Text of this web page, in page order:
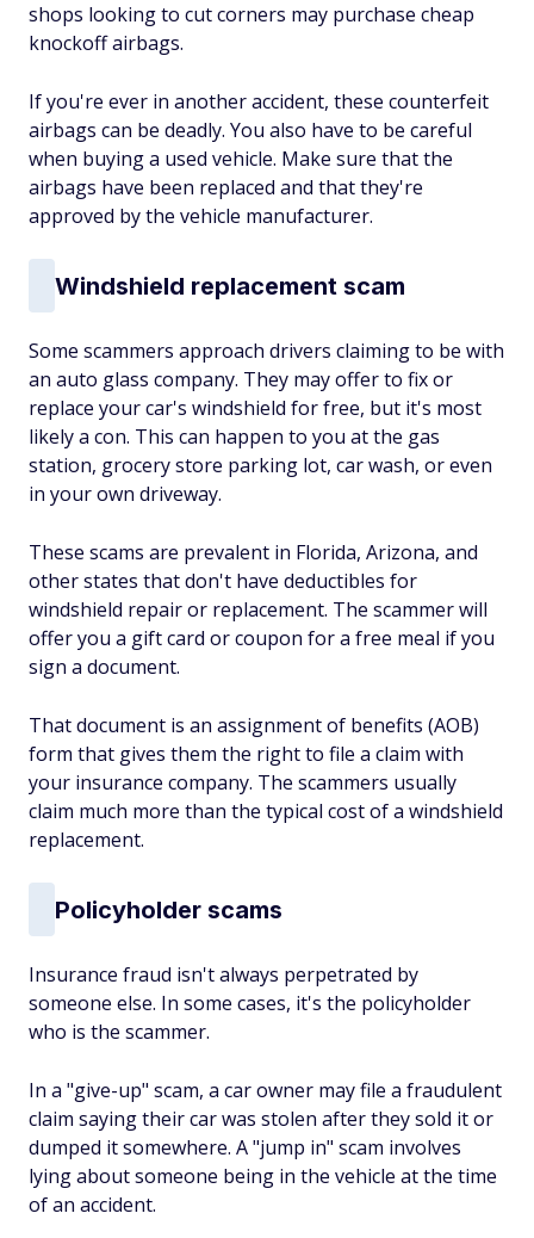
shops looking to cut corners may purchase cheap
knockoff airbags.
If you're ever in another accident, these counterfeit
airbags can be deadly. You also have to be careful
when buying a used vehicle. Make sure that the
airbags have been replaced and that they're
approved by the vehicle manufacturer.
Windshield replacement scam
Some scammers approach drivers claiming to be with
an auto glass company. They may offer to fix or
replace your car's windshield for free, but it's most
likely a con. This can happen to you at the gas
station, grocery store parking lot, car wash, or even
in your own driveway.
These scams are prevalent in Florida, Arizona, and
other states that don't have deductibles for
windshield repair or replacement. The scammer will
offer you a gift card or coupon for a free meal if you
sign a document.
That document is an assignment of benefits (AOB)
form that gives them the right to file a claim with
your insurance company. The scammers usually
claim much more than the typical cost of a windshield
replacement.
Policyholder scams
Insurance fraud isn't always perpetrated by
someone else. In some cases, it's the policyholder
who is the scammer.
In a "give-up" scam, a car owner may file a fraudulent
claim saying their car was stolen after they sold it or
dumped it somewhere. A "jump in" scam involves
lying about someone being in the vehicle at the time
of an accident.